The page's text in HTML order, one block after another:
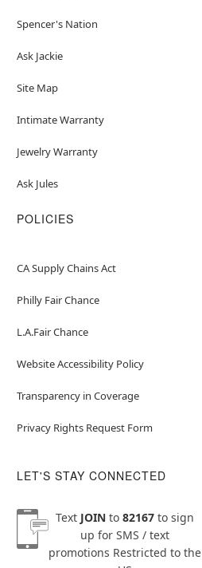
Spencer's Nation
Ask Jackie
Site Map
Intimate Warranty
Jewelry Warranty
Ask Jules
POLICIES
CA Supply Chains Act
Philly Fair Chance
L.A.Fair Chance
Website Accessibility Policy
Transparency in Coverage
Privacy Rights Request Form
LET'S STAY CONNECTED
Text JOINto 82167to sign
up for SMS / text
promotions Restricted to the